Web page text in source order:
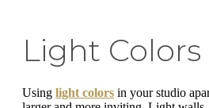
Light Colors
Using light colors in your studio